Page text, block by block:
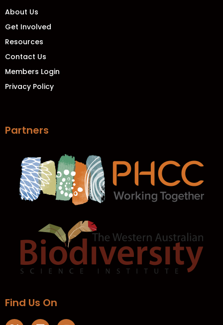
About Us
Get Involved
Resources
Contact Us
Members Login
Privacy Policy
Partners
Find Us On​